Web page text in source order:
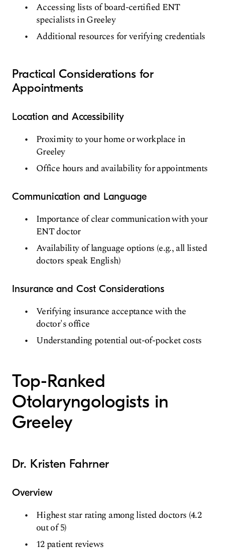
Accessing lists of board-certified ENT
specialists in Greeley
Additional resources for verifying credentials
Practical Considerations for
Appointments
Location and Accessibility
Proximity to your home or workplace in
Greeley
Office hours and availability for appointments
Communication and Language
Importance of clear communication with your
ENT doctor
Availability of language options (e.g., all listed
doctors speak English)
Insurance and Cost Considerations
Verifying insurance acceptance with the
doctor's office
Understanding potential out-of-pocket costs
Top-Ranked
Otolaryngologists in
Greeley
Dr. Kristen Fahrner
Overview
Highest star rating among listed doctors (4.2
out of 5)
12 patient reviews